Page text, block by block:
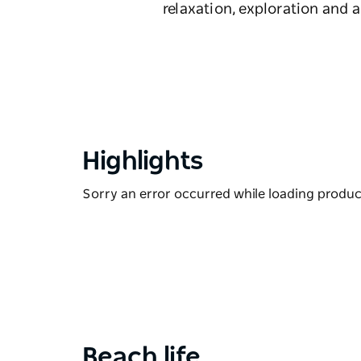
relaxation, exploration and
Highlights
Sorry an error occurred while loading